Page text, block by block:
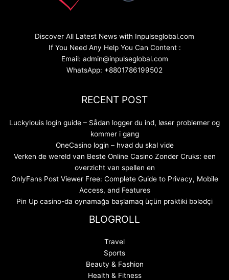
Discover All Latest News with Inpulseglobal.com
If You Need Any Help You Can Content :
Email: admin@inpulseglobal.com
WhatsApp: +8801786199502
RECENT POST
Luckylouis login guide – Sådan logger du ind, løser problemer og
kommer i gang
OneCasino login – hvad du skal vide
Verken de wereld van Beste Online Casino Zonder Cruks: een
overzicht van spellen en
OnlyFans Post Viewer Free: Complete Guide to Privacy, Mobile
Access, and Features
Pin Up casino-da oynamağa başlamaq üçün praktiki bələdçi
BLOGROLL
Travel
Sports
Beauty & Fashion
Health & Fitness